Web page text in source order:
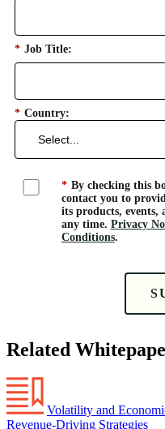
* Job Title:
* Country:
* By checking this
contact you to
its products, events,
any time. Privacy
Conditions.
Related
Volatility and
Revenue-Driving Strategies